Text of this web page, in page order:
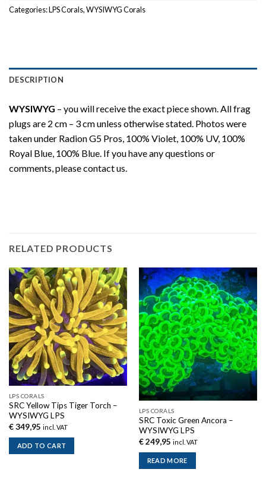
Categories:LPS Corals,WYSIWYG Corals
DESCRIPTION
WYSIWYG – you will receive the exact piece shown. All frag
plugs are 2 cm – 3 cm unless otherwise stated. Photos were
taken under Radion G5 Pros, 100% Violet, 100% UV, 100%
Royal Blue, 100% Blue. If you have any questions or
comments, please contact us.
RELATED PRODUCTS
LPS CORALS
SRC Yellow Tips Tiger Torch –
WYSIWYG LPS
€349,95 incl. VAT
ADD TO CART
Out of stock
LPS CORALS
SRC Toxic Green Ancora –
WYSIWYG LPS
€249,95 incl. VAT
READ MORE